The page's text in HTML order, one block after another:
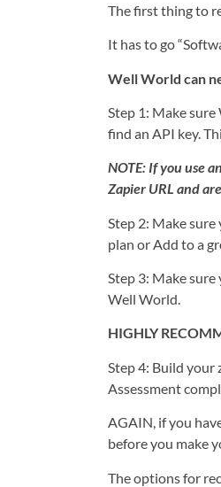
The first thing to
It has to go
Well World can
Step 1: Make
find an API key.
NOTE: If you use
Zapier URL and
Step 2: Make
plan or Add to a
Step 3: Make
Well World.
HIGHLY
Step 4: Build your
Assessment
AGAIN, if you
before you make
The options for